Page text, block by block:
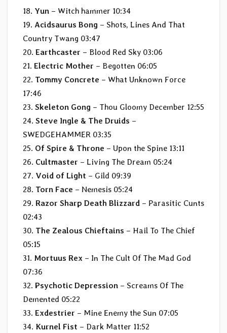
18. Yun – Witch hammer 10:34
19. Acidsaurus Bong – Shots, Lines And That
Country Twang 03:47
20. Earthcaster – Blood Red Sky 03:06
21. Electric Mother – Begotten 06:05
22. Tommy Concrete – What Unknown Force
17:46
23. Skeleton Gong – Thou Gloomy December 12:55
24. Steve Ingle & The Druids –
SWEDGEHAMMER 03:35
25. Of Spire & Throne – Upon the Spine 13:11
26. Cultmaster – Living The Dream 05:24
27. Void of Light – Gild 09:39
28. Torn Face – Nemesis 05:24
29. Razor Sharp Death Blizzard – Parasitic Cunts
02:43
30. The Zealous Chieftains – Hail To The Chief
05:15
31. Mortuus Rex – In The Cult Of The Mad God
07:36
32. Psychotic Depression – Screams Of The
Demented 05:22
33. Exdestrier – Mine Enemy the Sun 07:05
34. Kurnel Fist – Dark Matter 11:52